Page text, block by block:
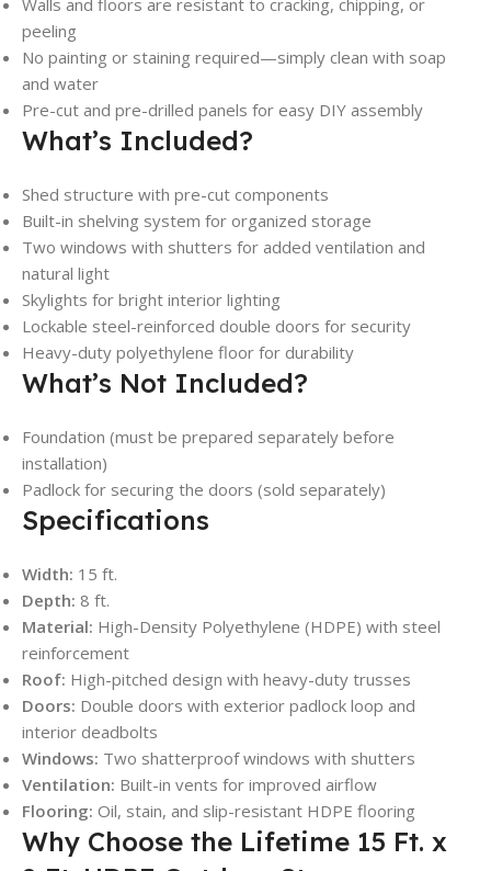
Walls and floors are resistant to cracking, chipping, or
peeling
No painting or staining required—simply clean with soap
and water
Pre-cut and pre-drilled panels for easy DIY assembly
What’s Included?
Shed structure with pre-cut components
Built-in shelving system for organized storage
Two windows with shutters for added ventilation and
natural light
Skylights for bright interior lighting
Lockable steel-reinforced double doors for security
Heavy-duty polyethylene floor for durability
What’s Not Included?
Foundation (must be prepared separately before
installation)
Padlock for securing the doors (sold separately)
Specifications
Width: 15 ft.
Depth: 8 ft.
Material: High-Density Polyethylene (HDPE) with steel
reinforcement
Roof: High-pitched design with heavy-duty trusses
Doors: Double doors with exterior padlock loop and
interior deadbolts
Windows: Two shatterproof windows with shutters
Ventilation: Built-in vents for improved airflow
Flooring: Oil, stain, and slip-resistant HDPE flooring
Why Choose the Lifetime 15 Ft. x